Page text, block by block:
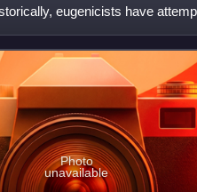
eugenicists have
Photo
unavailable